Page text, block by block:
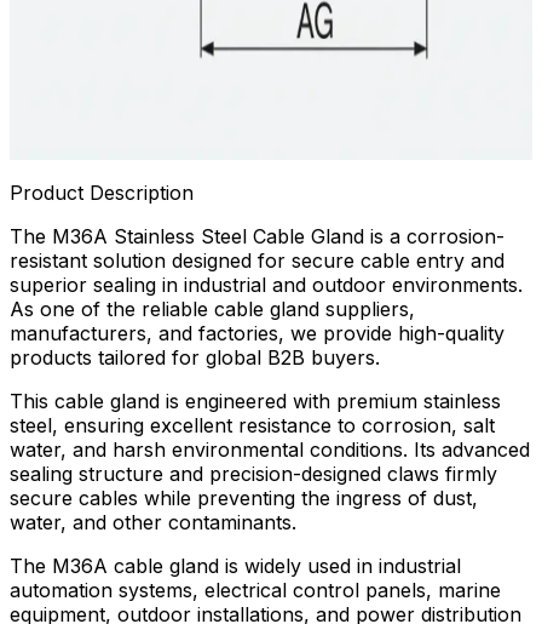
Product Description
The M36A Stainless Steel Cable Gland is a corrosion-
resistant solution designed for secure cable entry and
superior sealing in industrial and outdoor environments.
As one of the reliable cable gland suppliers,
manufacturers, and factories, we provide high-quality
products tailored for global B2B buyers.
This cable gland is engineered with premium stainless
steel, ensuring excellent resistance to corrosion, salt
water, and harsh environmental conditions. Its advanced
sealing structure and precision-designed claws firmly
secure cables while preventing the ingress of dust,
water, and other contaminants.
The M36A cable gland is widely used in industrial
automation systems, electrical control panels, marine
equipment, outdoor installations, and power distribution